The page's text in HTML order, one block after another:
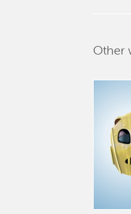
Other